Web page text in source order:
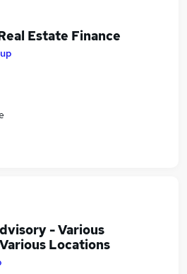
Estate Finance
- Various
Locations